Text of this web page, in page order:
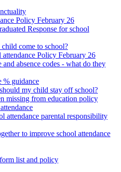
Policy February 26
Response for school
come to school?
Policy February 26
and absence codes - what do they
% guidance
my child stay off school?
missing from education policy
attendance parental responsibility
to improve school attendance
list and policy